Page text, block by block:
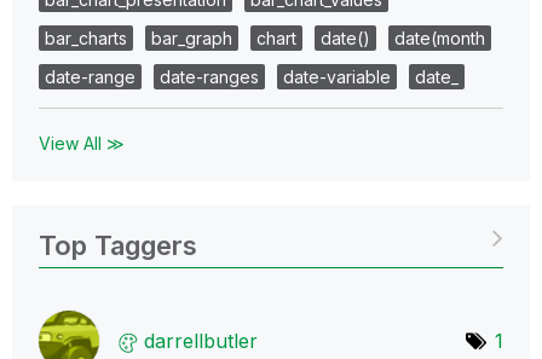
bar_charts
bar_graph chart date()
date(month
date-range
date-ranges date-variable date_
View All ≫
Top Taggers
darrellbutler 1